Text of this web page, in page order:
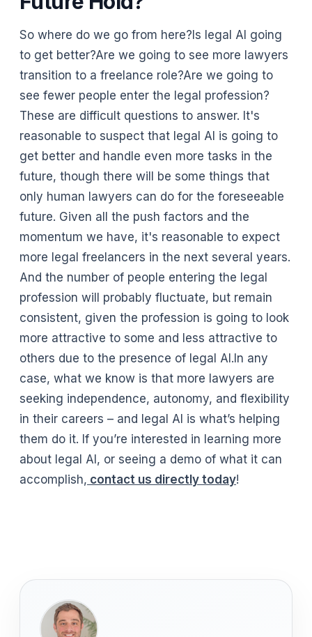
So where do we go from here?Is legal AI going
to get better?Are we going to see more lawyers
transition to a freelance role?Are we going to
see fewer people enter the legal profession?
These are difficult questions to answer. It's
reasonable to suspect that legal AI is going to
get better and handle even more tasks in the
future, though there will be some things that
only human lawyers can do for the foreseeable
future. Given all the push factors and the
momentum we have, it's reasonable to expect
more legal freelancers in the next several years.
And the number of people entering the legal
profession will probably fluctuate, but remain
consistent, given the profession is going to look
more attractive to some and less attractive to
others due to the presence of legal AI.In any
case, what we know is that more lawyers are
seeking independence, autonomy, and flexibility
in their careers – and legal AI is what’s helping
them do it. If you’re interested in learning more
about legal AI, or seeing a demo of what it can
accomplish, contact us directly today!